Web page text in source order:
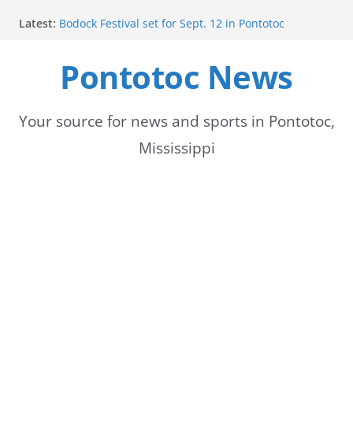
Latest: Bodock Festival set for Sept. 12 in Pontotoc
Ecru utility bills mailed, due Aug. 10
Lady Warriors volleyball team set for road game
School buses return to roads, prompting caution
Pontotoc News
Your source for news and sports in Pontotoc,
Mississippi